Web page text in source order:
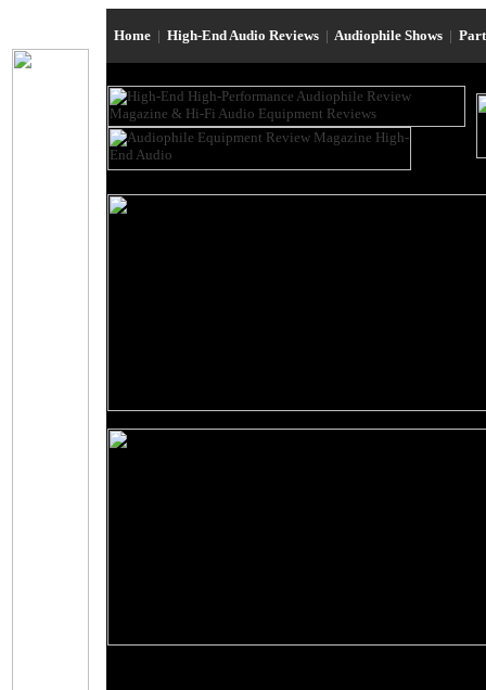
Home | High-End Audio Reviews | Audiophile Shows |